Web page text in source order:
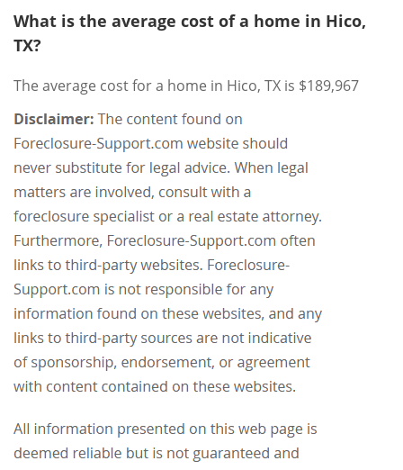
What is the average cost of a home in Hico,
TX?
The average cost for a home in Hico, TX is $189,967